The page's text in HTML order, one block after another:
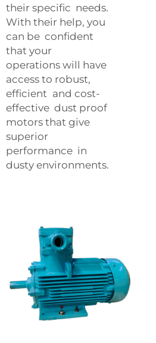
their specific needs.
With their help, you
can be confident
that your
operations will have
access to robust,
efficient and cost-
effective dust proof
motors that give
superior
performance in
dusty environments.